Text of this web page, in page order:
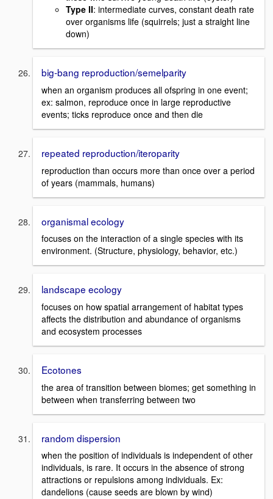
Type II: intermediate curves, constant death rate
over organisms life (squirrels; just a straight line
down)
big-bang reproduction/semelparity
when an organism produces all ofspring in one event;
ex: salmon, reproduce once in large reproductive
events; ticks reproduce once and then die
repeated reproduction/iteroparity
reproduction than occurs more than once over a period
of years (mammals, humans)
organismal ecology
focuses on the interaction of a single species with its
environment. (Structure, physiology, behavior, etc.)
landscape ecology
focuses on how spatial arrangement of habitat types
affects the distribution and abundance of organisms
and ecosystem processes
Ecotones
the area of transition between biomes; get something in
between when transferring between two
random dispersion
when the position of individuals is independent of other
individuals, is rare. It occurs in the absence of strong
attractions or repulsions among individuals. Ex:
dandelions (cause seeds are blown by wind)